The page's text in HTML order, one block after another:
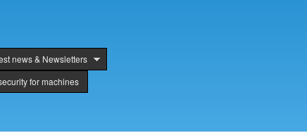
news & Newsletters
for machines